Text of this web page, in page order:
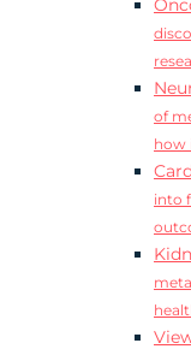
of
how
into